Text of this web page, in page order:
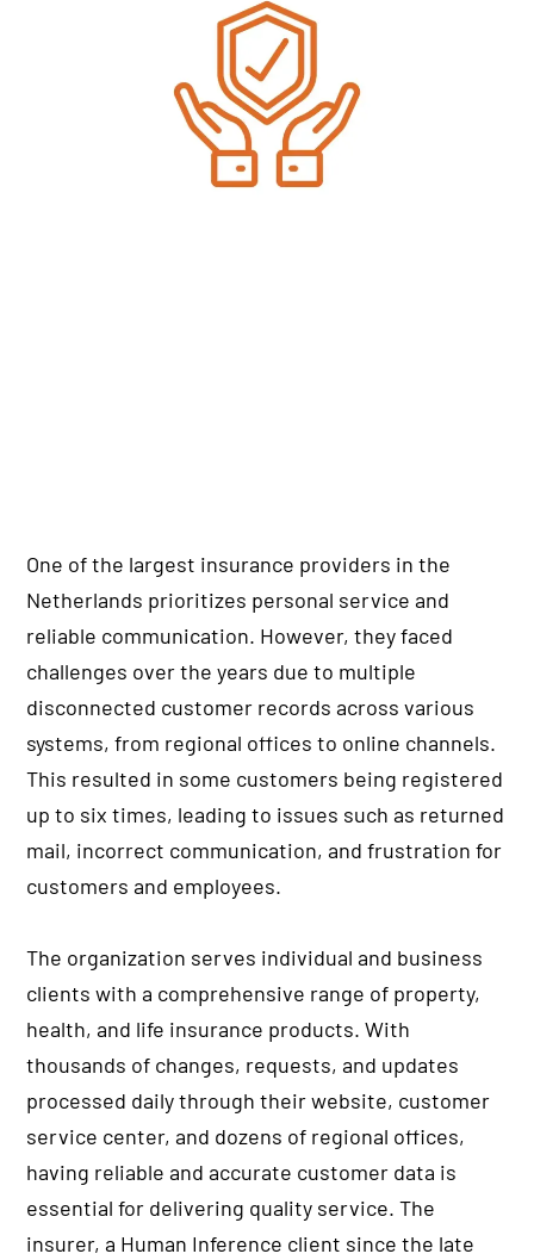
One of the largest insurance providers in the
Netherlands prioritizes personal service and
reliable communication. However, they faced
challenges over the years due to multiple
disconnected customer records across various
systems, from regional offices to online channels.
This resulted in some customers being registered
up to six times, leading to issues such as returned
mail, incorrect communication, and frustration for
customers and employees.
The organization serves individual and business
clients with a comprehensive range of property,
health, and life insurance products. With
thousands of changes, requests, and updates
processed daily through their website, customer
service center, and dozens of regional offices,
having reliable and accurate customer data is
essential for delivering quality service. The
insurer, a Human Inference client since the late